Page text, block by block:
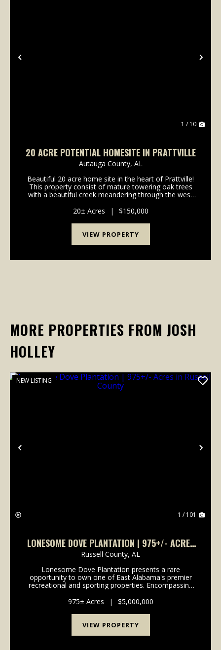
Previous
1 / 10
20 ACRE POTENTIAL HOMESITE IN PRATTVILLE
Autauga County, AL
Beautiful 20 acre home site in the heart of Prattville!
This property consist of mature towering oak trees
with a beautiful creek meandering through the west
towards the middle of the property...
20± Acres | $150,000
VIEW PROPERTY
MORE PROPERTIES FROM JOSH
HOLLEY
Previous
NEW LISTING
1 / 101
LONESOME DOVE PLANTATION | 975+/- ACRES
IN RUSSELL COUNTY
Russell County, AL
Lonesome Dove Plantation presents a rare
opportunity to own one of East Alabama's premier
recreational and sporting properties. Encompassing
just 30 minutes from Auburn-this legacy estate has
been care...
975± Acres | $5,000,000
VIEW PROPERTY